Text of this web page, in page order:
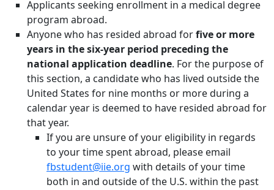
Applicants seeking enrollment in a medical degree
program abroad.
Anyone who has resided abroad forfive or more
years in the six-year period preceding the
national application deadline. For the purpose of
this section, a candidate who has lived outside the
United States for nine months or more during a
calendar year is deemed to have resided abroad for
that year.
If you are unsure of your eligibility in regards
to your time spent abroad, please email
fbstudent@iie.org with details of your time
both in and outside of the U.S. within the past